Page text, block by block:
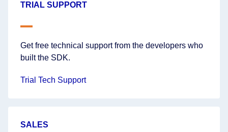
TRIAL SUPPORT
Get free technical support from the developers who
built the SDK.
Trial Tech Support
SALES